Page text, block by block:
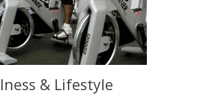
& Lifestyle